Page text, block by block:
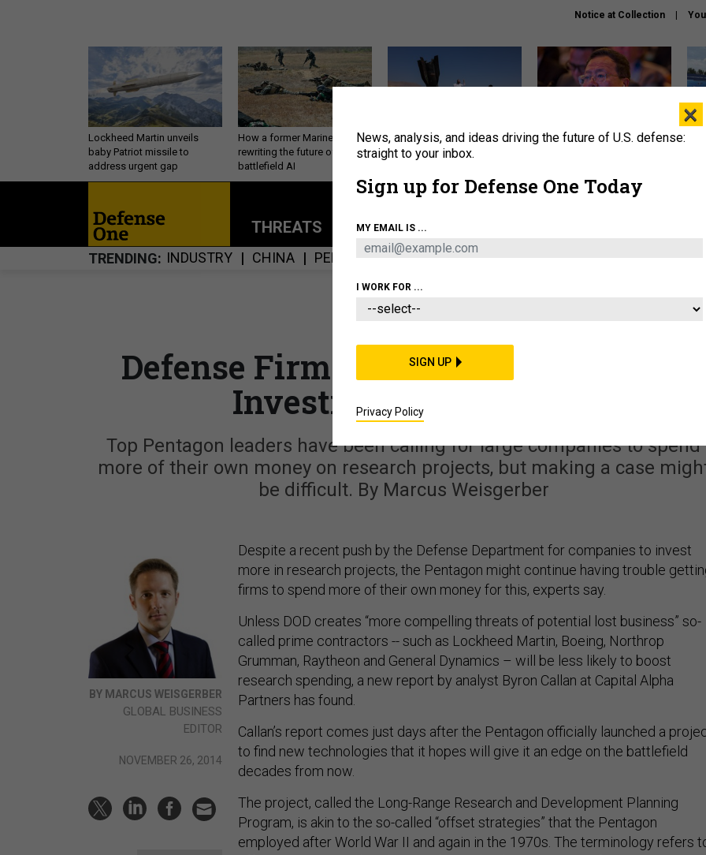
Notice at Collection
Lockheed Martin unveils
baby Patriot missile to
address urgent gap
How a former Marine is
rewriting the future of
battlefield AI
US has too few interceptors
to deter war with China,
What is the Chinese military
About Newsletters Podcast Insights
THREATS POLICY BUSINESS
TRENDING INDUSTRY CHINA PERSONNEL CYBER IRAN
Defense Firms Could Be Skeptical of
Investing in Research
Top Pentagon leaders have been calling for large companies to spend
more of their own money on research projects, but making a case
be difficult. By Marcus Weisgerber
BY MARCUS WEISGERBER
GLOBAL BUSINESS
EDITOR
NOVEMBER 26, 2014
Despite a recent push by the Defense Department for companies to invest
more in research projects, the Pentagon might continue having trouble
firms to spend more of their own money for this, experts say.
Unless DOD creates “more compelling threats of potential lost business” so-
called prime contractors -- such as Lockheed Martin, Boeing, Northrop
Grumman, Raytheon and General Dynamics – will be less likely to boost
research spending, a new report by analyst Byron Callan at Capital Alpha
Partners has found.
Callan’s report comes just days after the Pentagon officially launched a
to find new technologies that it hopes will give it an edge on the battlefield
decades from now.
The project, called the Long-Range Research and Development Planning
Program, is akin to the so-called “offset strategies” that the Pentagon
employed after World War II and again in the 1970s. The terminology refers
×
News, analysis, and ideas driving the future of U.S. defense:
straight to your inbox.
Sign up for Defense One Today
MY EMAIL IS ...
I WORK FOR ...
SIGN UP
Privacy Policy